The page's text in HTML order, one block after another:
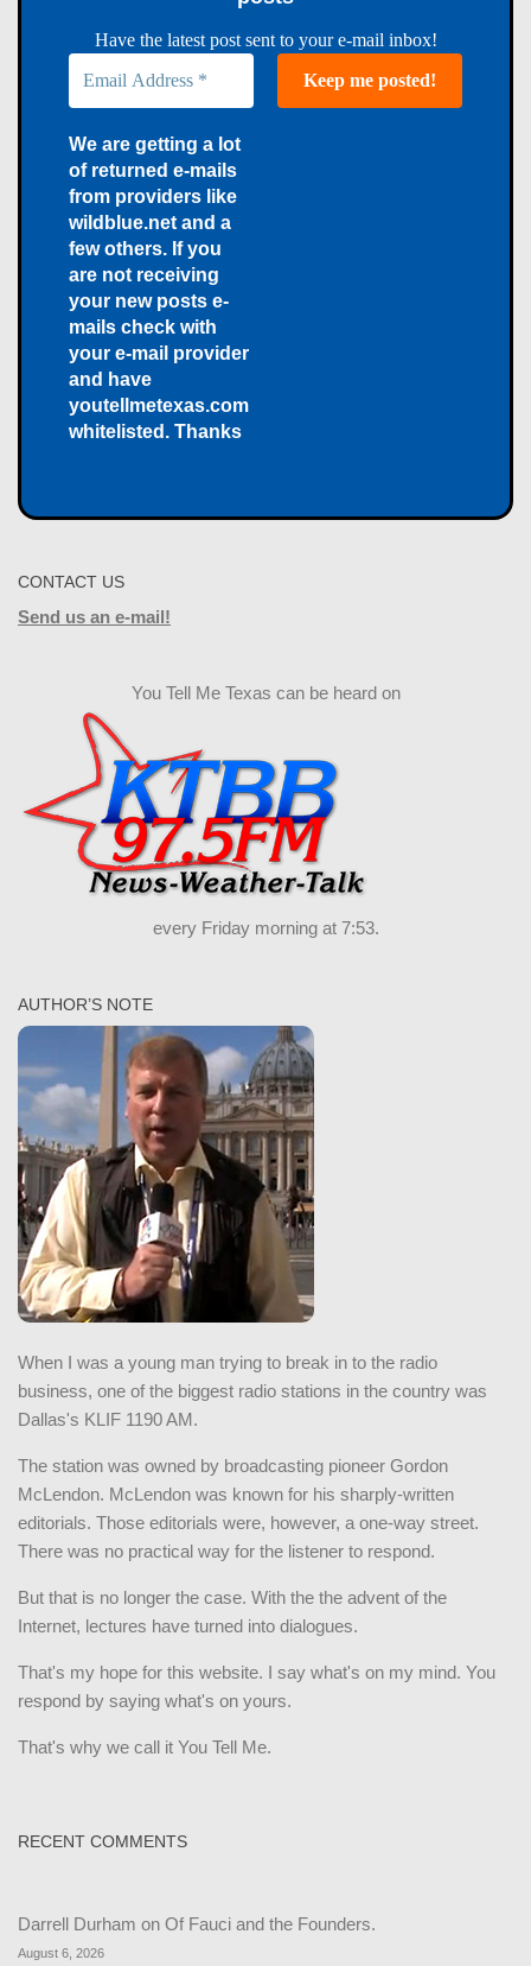
Have the latest post sent to your e-mail inbox!
We are getting a lot
of returned e-mails
from providers like
wildblue.net and a
few others. If you
are not receiving
your new posts e-
mails check with
your e-mail provider
and have
youtellmetexas.com
whitelisted. Thanks
CONTACT US
Send us an e-mail!
You Tell Me Texas can be heard on
every Friday morning at 7:53.
AUTHOR’S NOTE
When I was a young man trying to break in to the radio
business, one of the biggest radio stations in the country was
Dallas's KLIF 1190 AM.
The station was owned by broadcasting pioneer Gordon
McLendon. McLendon was known for his sharply-written
editorials. Those editorials were, however, a one-way street.
There was no practical way for the listener to respond.
But that is no longer the case. With the the advent of the
Internet, lectures have turned into dialogues.
That's my hope for this website. I say what's on my mind. You
respond by saying what's on yours.
That's why we call it You Tell Me.
RECENT COMMENTS
Darrell Durham on Of Fauci and the Founders.
August 6, 2026